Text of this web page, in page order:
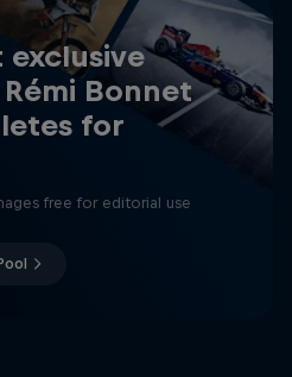
Bonnet
for
free for editorial use